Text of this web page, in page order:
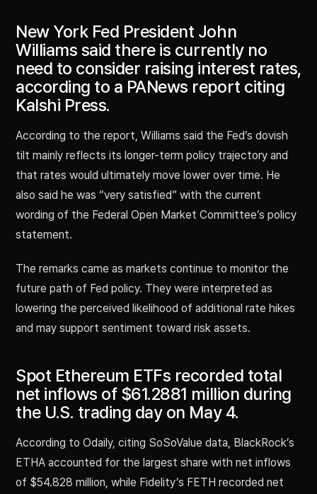
New York Fed President John
Williams said there is currently no
need to consider raising interest rates,
according to a PANews report citing
Kalshi Press.
According to the report, Williams said the Fed’s dovish
tilt mainly reflects its longer-term policy trajectory and
that rates would ultimately move lower over time. He
also said he was “very satisfied” with the current
wording of the Federal Open Market Committee’s policy
statement.
The remarks came as markets continue to monitor the
future path of Fed policy. They were interpreted as
lowering the perceived likelihood of additional rate hikes
and may support sentiment toward risk assets.
Spot Ethereum ETFs recorded total
net inflows of $61.2881 million during
the U.S. trading day on May 4.
According to Odaily, citing SoSoValue data, BlackRock’s
ETHA accounted for the largest share with net inflows
of $54.828 million, while Fidelity’s FETH recorded net